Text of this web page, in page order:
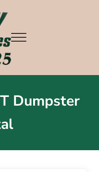
Menu
Dumpster